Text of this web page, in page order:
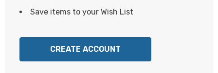
Save items to your Wish List
CREATE ACCOUNT